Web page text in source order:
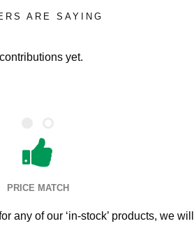
ARE SAYING
yet.
PRICE MATCH
any of our ‘in-stock’ products, we will